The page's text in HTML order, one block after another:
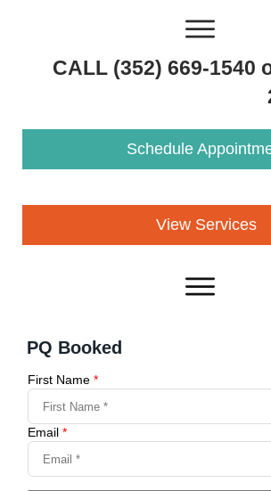
CALL (352) 669-1540
Schedule
View Services